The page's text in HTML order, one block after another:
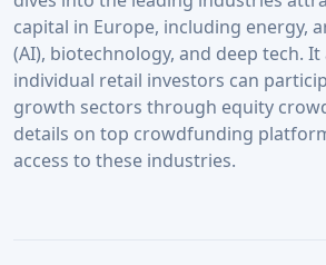
capital in Europe, including energy,
(AI), biotechnology, and deep tech.
individual retail investors can
growth sectors through equity
details on top crowdfunding
access to these industries.